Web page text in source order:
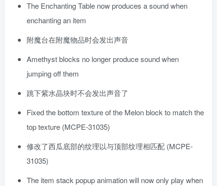
The Enchanting Table now produces a sound when
enchanting an item
附魔台在附魔物品时会发出声音
Amethyst blocks no longer produce sound when
jumping off them
跳下紫水晶块时不会发出声音了
Fixed the bottom texture of the Melon block to match the
top texture (MCPE-31035)
修改了西瓜底部的纹理以与顶部纹理相匹配 (MCPE-
31035)
The item stack popup animation will now only play when